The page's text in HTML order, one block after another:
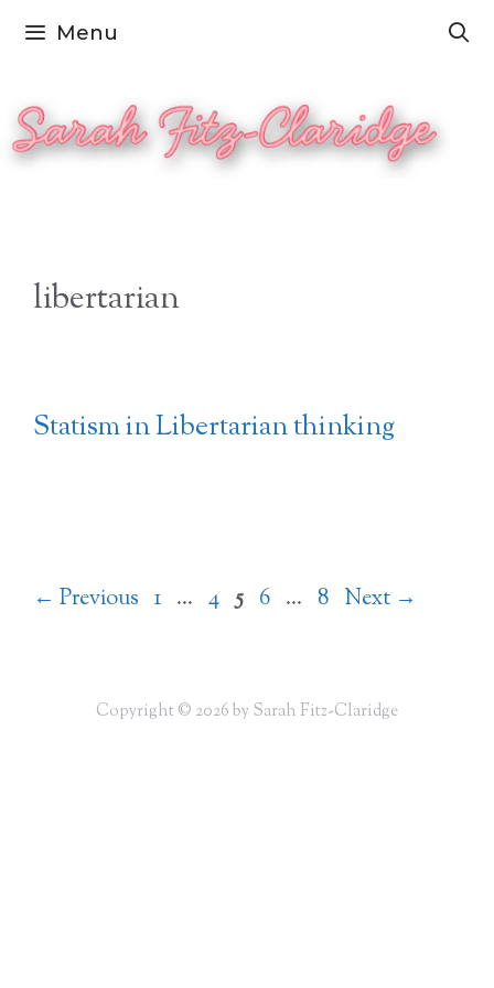
Skip
content
Menu
libertarian
Statism in Libertarian thinking
← Previous Page
1 … Page
4 Page
5 Page
6 … Page
8 Next →
Copyright © 2026 by Sarah Fitz-Claridge